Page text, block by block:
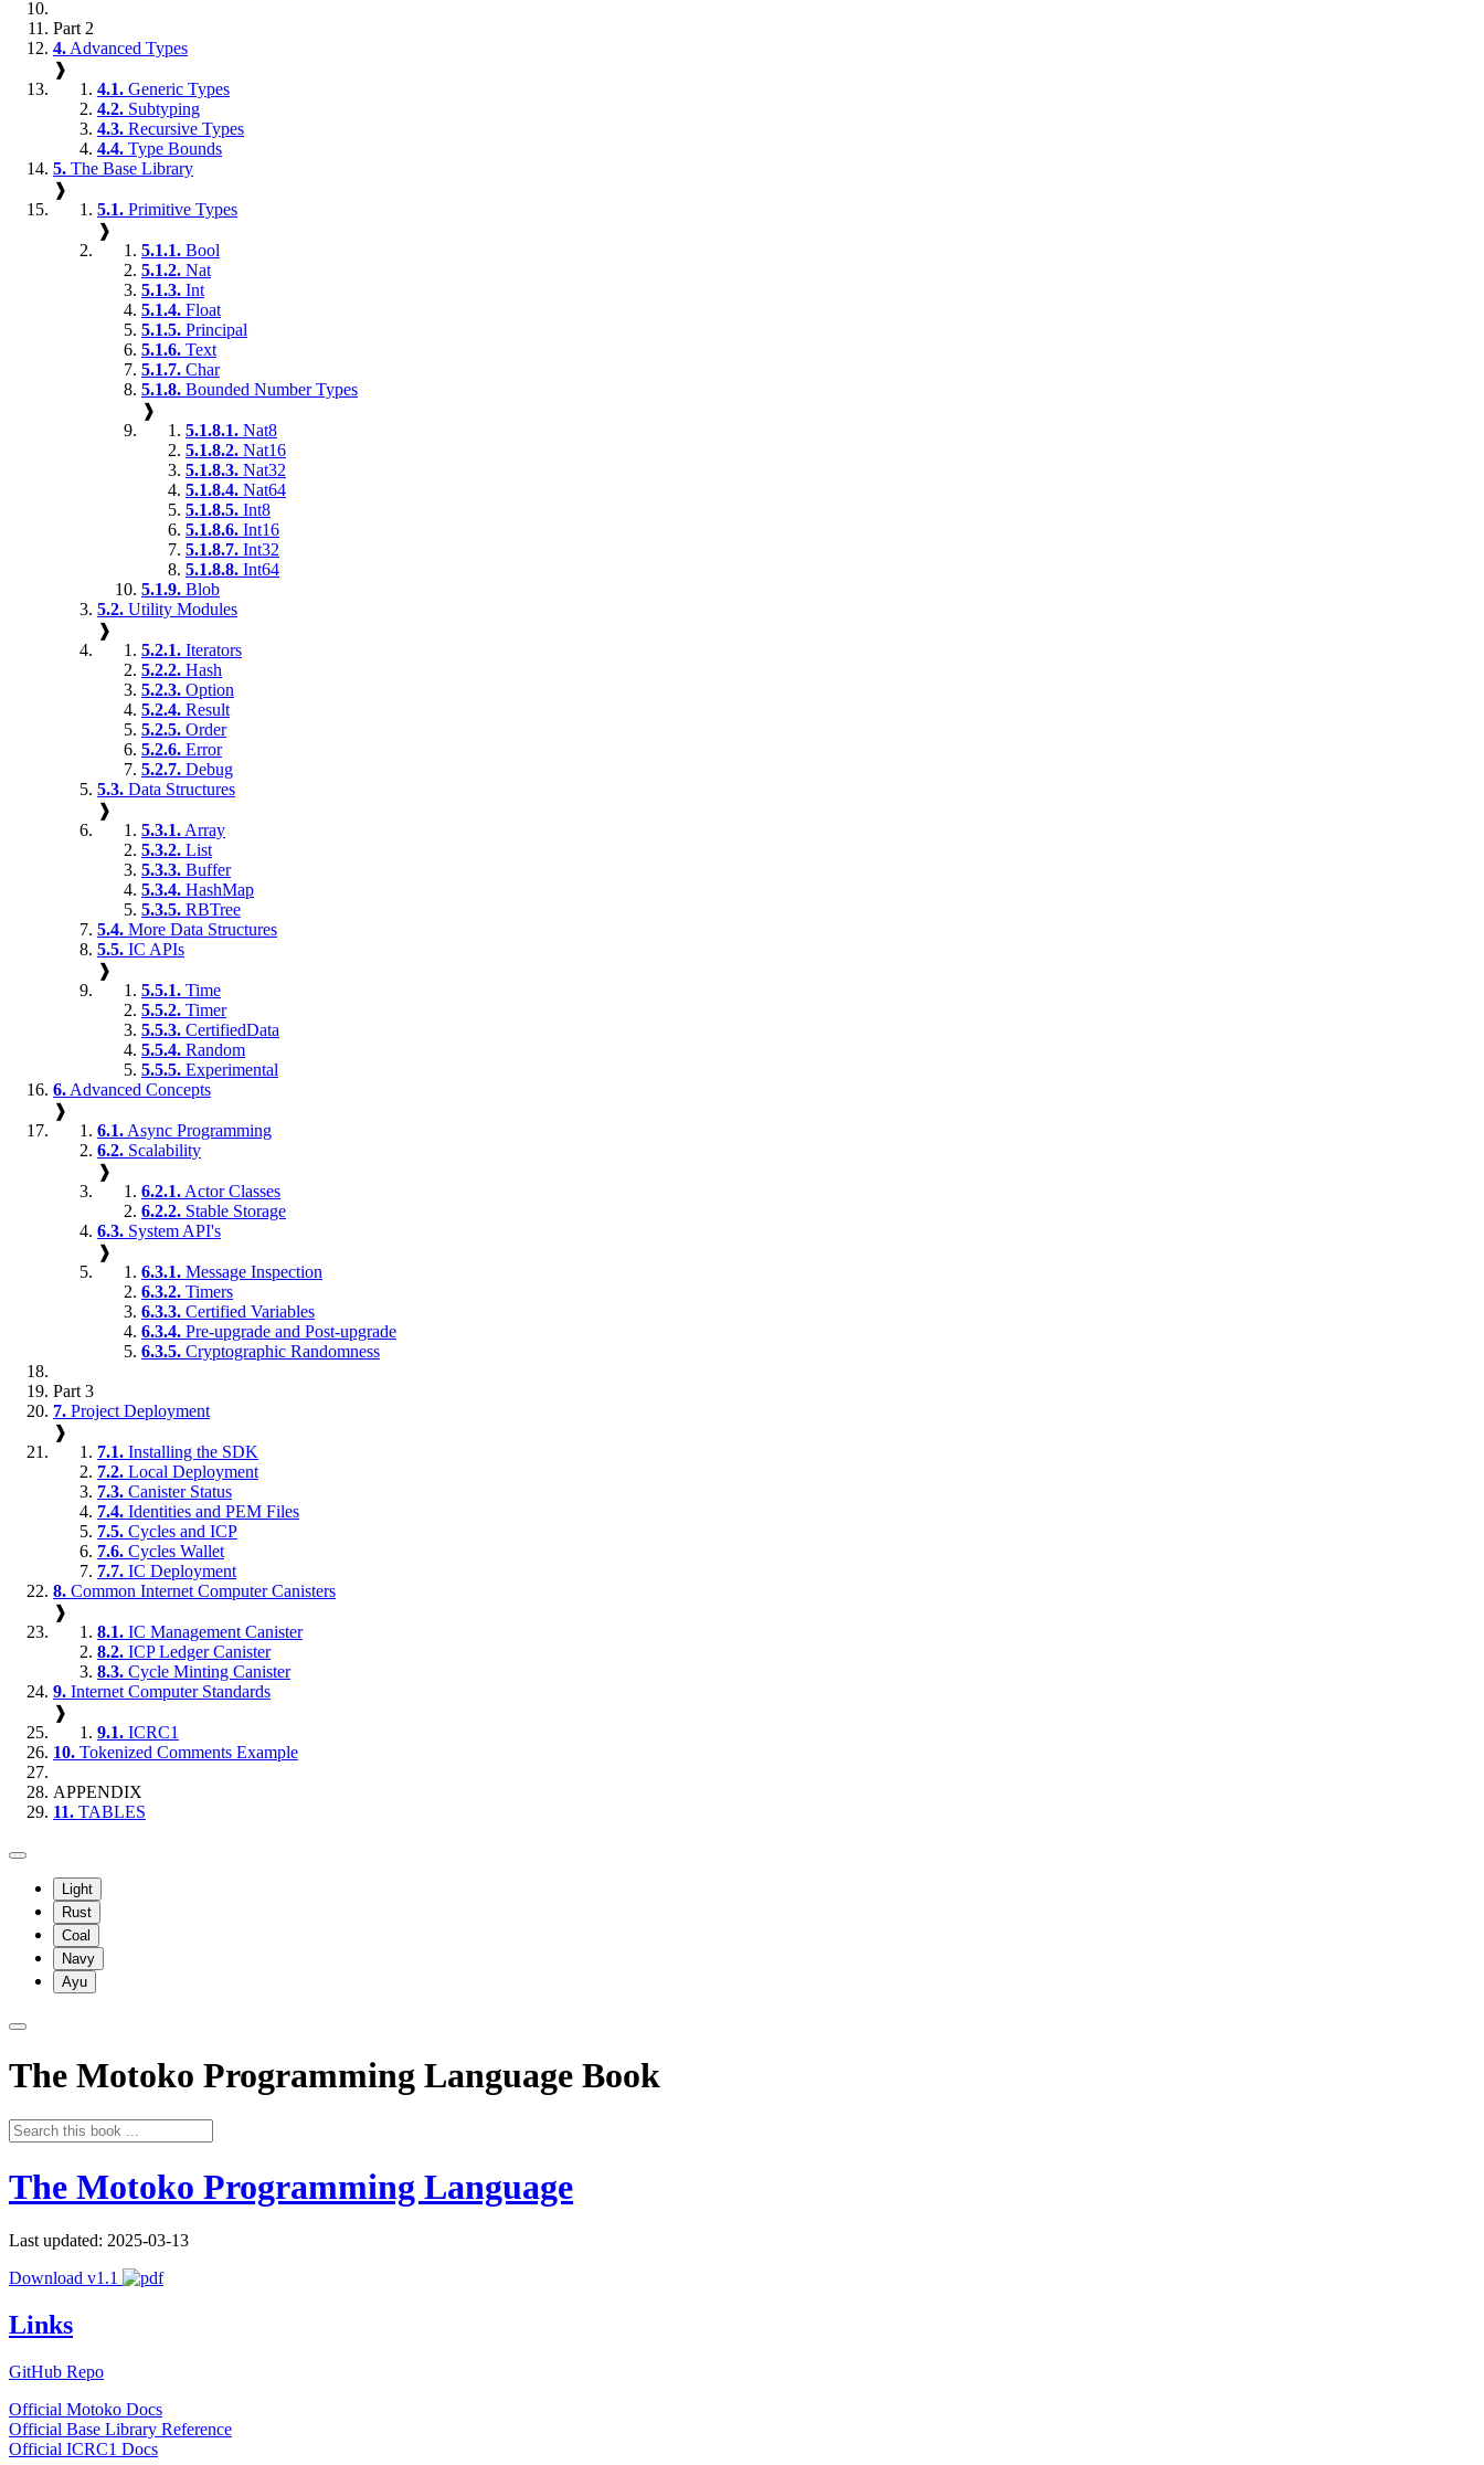
Part 2
4. Advanced Types
❱
4.1. Generic Types
4.2. Subtyping
4.3. Recursive Types
4.4. Type Bounds
5. The Base Library
❱
5.1. Primitive Types
❱
5.1.1. Bool
5.1.2. Nat
5.1.3. Int
5.1.4. Float
5.1.5. Principal
5.1.6. Text
5.1.7. Char
5.1.8. Bounded Number Types
❱
5.1.8.1. Nat8
5.1.8.2. Nat16
5.1.8.3. Nat32
5.1.8.4. Nat64
5.1.8.5. Int8
5.1.8.6. Int16
5.1.8.7. Int32
5.1.8.8. Int64
5.1.9. Blob
5.2. Utility Modules
❱
5.2.1. Iterators
5.2.2. Hash
5.2.3. Option
5.2.4. Result
5.2.5. Order
5.2.6. Error
5.2.7. Debug
5.3. Data Structures
❱
5.3.1. Array
5.3.2. List
5.3.3. Buffer
5.3.4. HashMap
5.3.5. RBTree
5.4. More Data Structures
5.5. IC APIs
❱
5.5.1. Time
5.5.2. Timer
5.5.3. CertifiedData
5.5.4. Random
5.5.5. Experimental
6. Advanced Concepts
❱
6.1. Async Programming
6.2. Scalability
❱
6.2.1. Actor Classes
6.2.2. Stable Storage
6.3. System API's
❱
6.3.1. Message Inspection
6.3.2. Timers
6.3.3. Certified Variables
6.3.4. Pre-upgrade and Post-upgrade
6.3.5. Cryptographic Randomness
Part 3
7. Project Deployment
❱
7.1. Installing the SDK
7.2. Local Deployment
7.3. Canister Status
7.4. Identities and PEM Files
7.5. Cycles and ICP
7.6. Cycles Wallet
7.7. IC Deployment
8. Common Internet Computer Canisters
❱
8.1. IC Management Canister
8.2. ICP Ledger Canister
8.3. Cycle Minting Canister
9. Internet Computer Standards
❱
9.1. ICRC1
10. Tokenized Comments Example
APPENDIX
11. TABLES
Light
Rust
Coal
Navy
Ayu
The Motoko Programming Language Book
The Motoko Programming Language
Last updated: 2025-03-13
Download v1.1
Links
GitHub Repo
Official Motoko Docs
Official Base Library Reference
Official ICRC1 Docs